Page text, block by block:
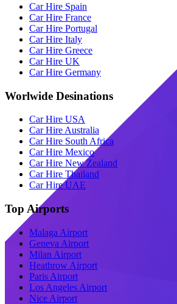
Car Hire Spain
Car Hire France
Car Hire Portugal
Car Hire Italy
Car Hire Greece
Car Hire UK
Car Hire Germany
Worlwide Desinations
Car Hire USA
Car Hire Australia
Car Hire South Africa
Car Hire Mexico
Car Hire New Zealand
Car Hire Thailand
Car Hire UAE
Top Airports
Malaga Airport
Geneva Airport
Milan Airport
Heathrow Airport
Paris Airport
Los Angeles Airport
Nice Airport